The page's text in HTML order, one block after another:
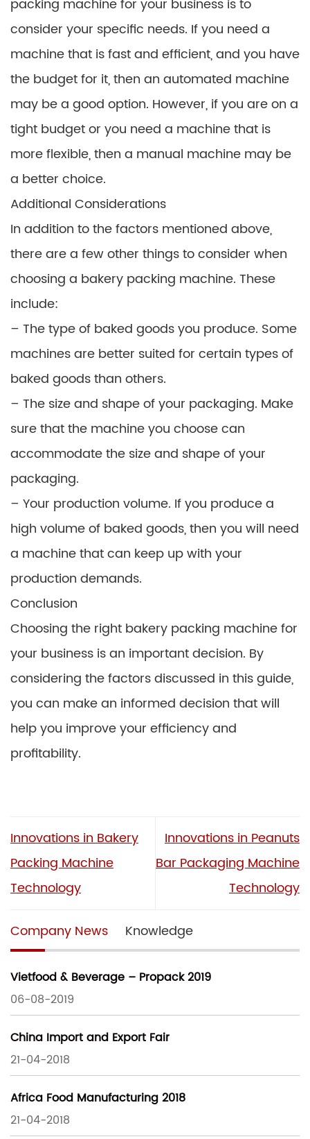
packing machine for your business is to
consider your specific needs. If you need a
machine that is fast and efficient, and you have
the budget for it, then an automated machine
may be a good option. However, if you are on a
tight budget or you need a machine that is
more flexible, then a manual machine may be
a better choice.
Additional Considerations
In addition to the factors mentioned above,
there are a few other things to consider when
choosing a bakery packing machine. These
include:
– The type of baked goods you produce. Some
machines are better suited for certain types of
baked goods than others.
– The size and shape of your packaging. Make
sure that the machine you choose can
accommodate the size and shape of your
packaging.
– Your production volume. If you produce a
high volume of baked goods, then you will need
a machine that can keep up with your
production demands.
Conclusion
Choosing the right bakery packing machine for
your business is an important decision. By
considering the factors discussed in this guide,
you can make an informed decision that will
help you improve your efficiency and
profitability.
Innovations in Bakery
Packing Machine
Technology
Innovations in Peanuts
Bar Packaging Machine
Technology
Company News Knowledge
Vietfood & Beverage – Propack 2019
06-08-2019
China Import and Export Fair
21-04-2018
Africa Food Manufacturing 2018
21-04-2018